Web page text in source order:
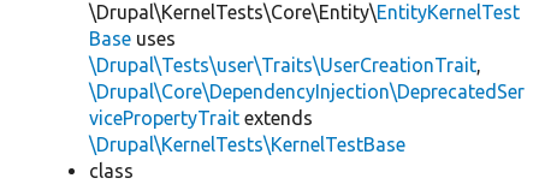
\Drupal\KernelTests\Core\Entity\EntityKernelTest
Base uses
\Drupal\Tests\user\Traits\UserCreationTrait,
\Drupal\Core\DependencyInjection\DeprecatedSer
vicePropertyTrait extends
\Drupal\KernelTests\KernelTestBase
class